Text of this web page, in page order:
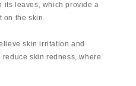
its leaves, which provide a
on the skin.
skin irritation and
skin redness, where